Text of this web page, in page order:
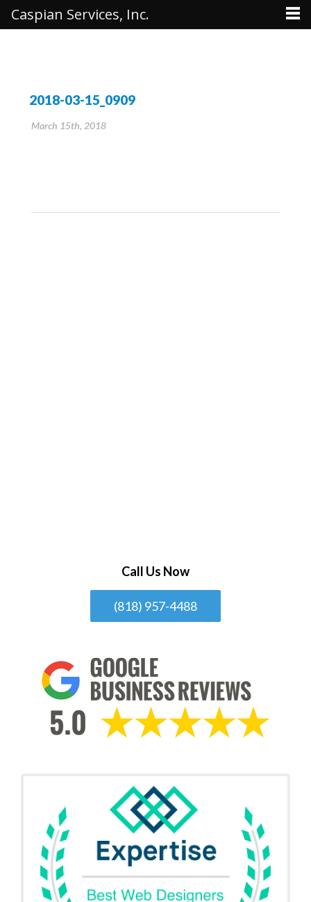
2018-03-15_0909
March 15th, 2018
Call Us Now
(818) 957-4488
Caspian Services, Inc.